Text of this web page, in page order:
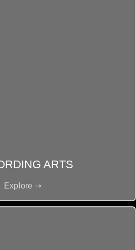
ARTS
Explore ➝